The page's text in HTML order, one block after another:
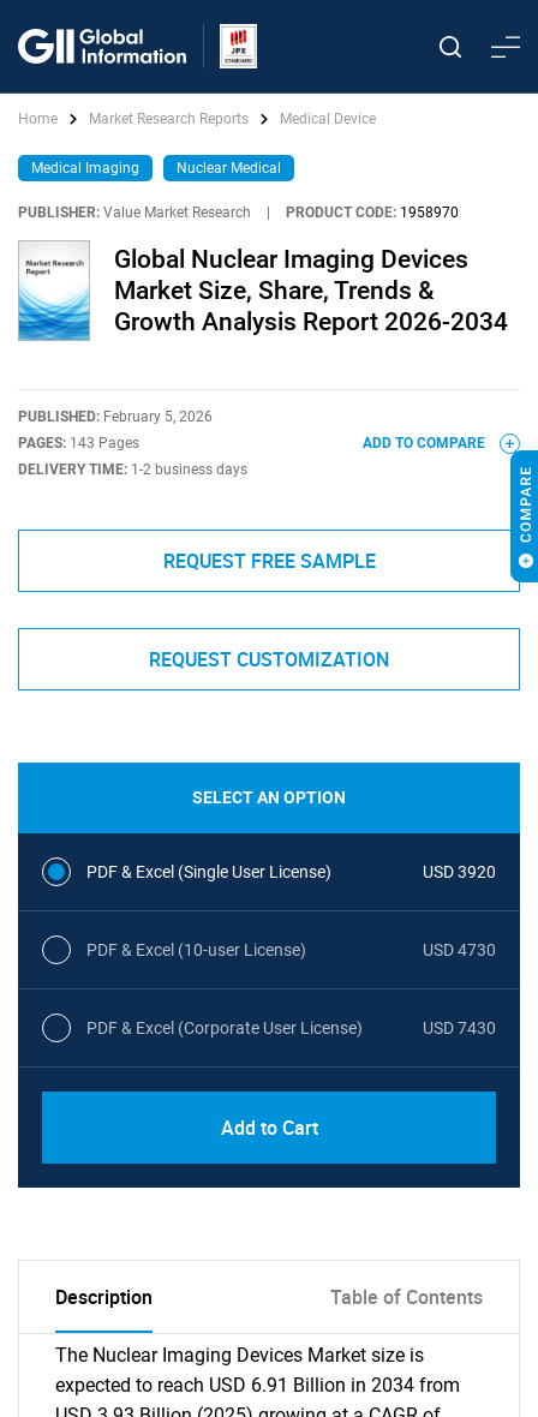
Home Market Research Reports Medical Device
Medical Imaging Nuclear Medical
PUBLISHER: Value Market Research PRODUCT CODE: 1958970
Global Nuclear Imaging Devices
Market Size, Share, Trends &
Growth Analysis Report 2026-2034
PUBLISHED: February 5, 2026
PAGES: 143 Pages
DELIVERY TIME: 1-2 business days
ADD TO COMPARE
REQUEST FREE SAMPLE
REQUEST CUSTOMIZATION
SELECT AN OPTION
PDF & Excel (Single User License) USD 3920
PDF & Excel (10-user License) USD 4730
PDF & Excel (Corporate User License) USD 7430
Add to Cart
Description Table of Contents
The Nuclear Imaging Devices Market size is
expected to reach USD 6.91 Billion in 2034 from